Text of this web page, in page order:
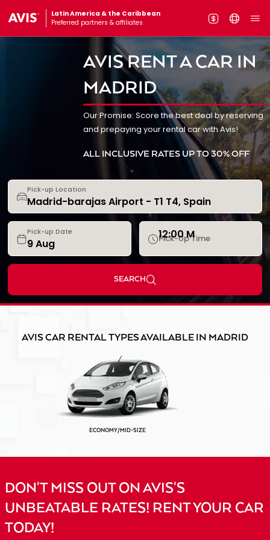
Latin America & the Caribbean
Preferred partners & affiliates
AVIS RENT A CAR IN
MADRID
Our Promise: Score the best deal by reserving
and prepaying your rental car with Avis!
ALL INCLUSIVE RATES UP TO 30% OFF
Pick-up Location
Pick-up Date
Pick-Up Time
12:00 M
SEARCH
AVIS CAR RENTAL TYPES AVAILABLE IN MADRID
ECONOMY/MID-SIZE
DON'T MISS OUT ON AVIS'S
UNBEATABLE RATES! RENT YOUR CAR
TODAY!